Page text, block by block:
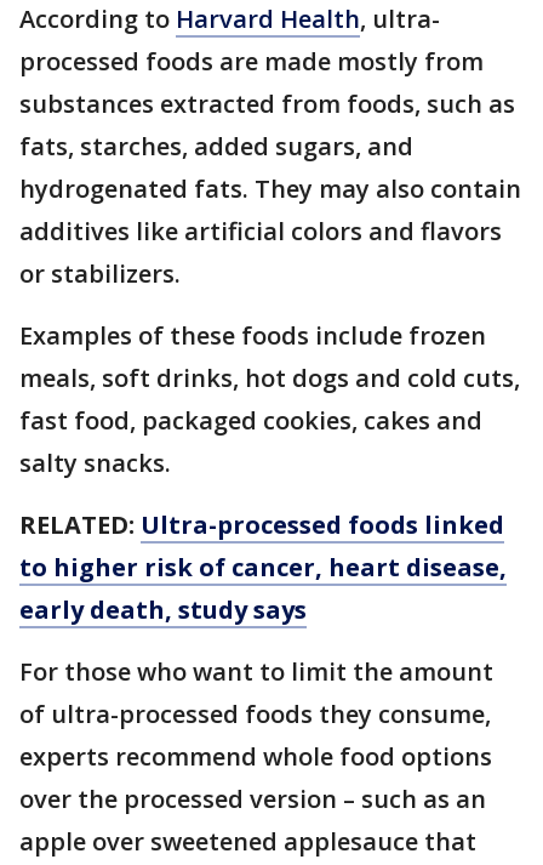
According to Harvard Health, ultra-
processed foods are made mostly from
substances extracted from foods, such as
fats, starches, added sugars, and
hydrogenated fats. They may also contain
additives like artificial colors and flavors
or stabilizers.
Examples of these foods include frozen
meals, soft drinks, hot dogs and cold cuts,
fast food, packaged cookies, cakes and
salty snacks.
RELATED: Ultra-processed foods linked
to higher risk of cancer, heart disease,
early death, study says
For those who want to limit the amount
of ultra-processed foods they consume,
experts recommend whole food options
over the processed version – such as an
apple over sweetened applesauce that